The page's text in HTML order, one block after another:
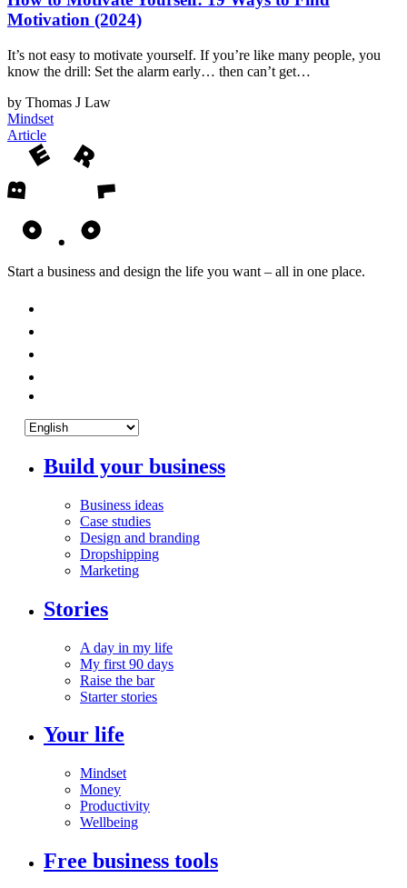
Motivation (2024)
It’s not easy to motivate yourself. If you’re like many people, you
know the drill: Set the alarm early… then can’t get…
by Thomas J Law
Mindset
Article
Start a business and design the life you want – all in one place.
Build your business
Business ideas
Case studies
Design and branding
Dropshipping
Marketing
Stories
A day in my life
My first 90 days
Raise the bar
Starter stories
Your life
Mindset
Money
Productivity
Wellbeing
Free business tools